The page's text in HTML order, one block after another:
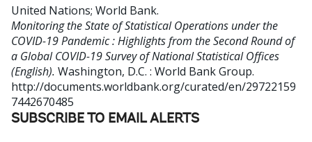
United Nations; World Bank.
Monitoring the State of Statistical Operations under the
COVID-19 Pandemic : Highlights from the Second Round of
a Global COVID-19 Survey of National Statistical Offices
(English). Washington, D.C. : World Bank Group.
http://documents.worldbank.org/curated/en/29722159
7442670485
SUBSCRIBE TO EMAIL ALERTS